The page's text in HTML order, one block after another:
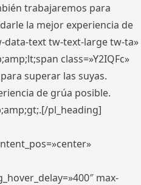
trabajaremos para
la mejor experiencia de
data-text tw-text-large tw-ta»
class=»Y2IQFc»
superar las suyas.
de grúa posible.
pl_heading]
max-